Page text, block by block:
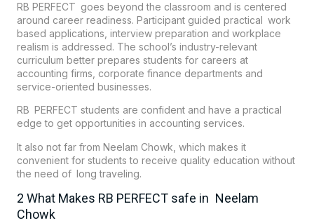
RB PERFECT goes beyond the classroom and is centered
around career readiness. Participant guided practical work
based applications, interview preparation and workplace
realism is addressed. The school’s industry-relevant
curriculum better prepares students for careers at
accounting firms, corporate finance departments and
service-oriented businesses.
RB PERFECT students are confident and have a practical
edge to get opportunities in accounting services.
It also not far from Neelam Chowk, which makes it
convenient for students to receive quality education without
the need of long traveling.
2 What Makes RB PERFECT safe in Neelam
Chowk